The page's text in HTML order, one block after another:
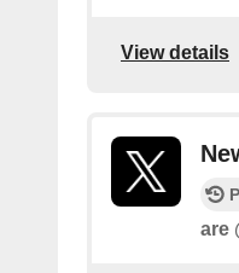
View details
are